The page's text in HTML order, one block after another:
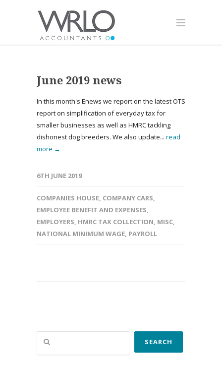
June 2019 news
In this month's Enews we report on the latest OTS
report on simplification of everyday tax for
smaller businesses as well as HMRC tackling
dishonest dog breeders. We also update... read
more →
6TH JUNE 2019
COMPANIES HOUSE, COMPANY CARS,
EMPLOYEE BENEFIT AND EXPENSES,
EMPLOYERS, HMRC TAX COLLECTION, MISC,
NATIONAL MINIMUM WAGE, PAYROLL
Search
SEARCH